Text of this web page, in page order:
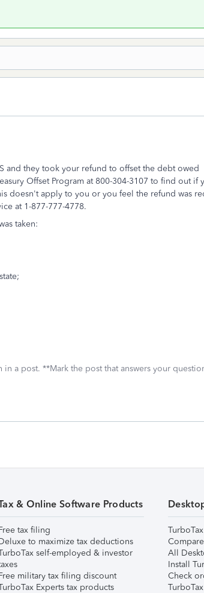
and they took your refund to offset the debt owed
Offset Program at 800-304-3107 to find out if
doesn't apply to you or you feel the refund was
at 1-877-777-4778.
taken:
a post. **Mark the post that answers your
& Online Software Products
tax filing
to maximize tax deductions
self-employed & investor
military tax filing discount
Experts tax products
All
Install
Check